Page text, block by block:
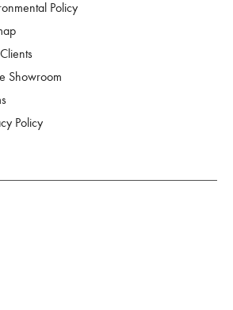
Policy
Showroom
Policy